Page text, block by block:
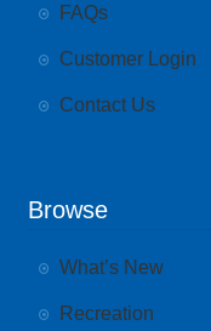
FAQs
Customer Login
Contact Us
Browse
What’s New
Recreation